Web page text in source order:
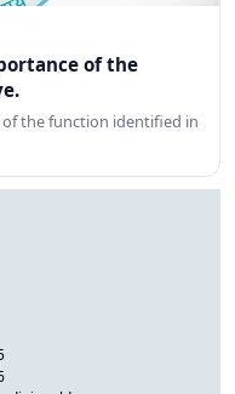
of the
the function identified in